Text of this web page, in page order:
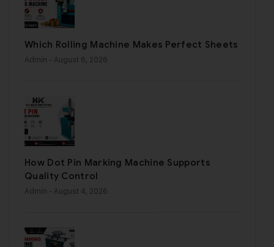
Which Rolling Machine Makes Perfect Sheets
Admin - August 6, 2026
How Dot Pin Marking Machine Supports
Quality Control
Admin - August 4, 2026